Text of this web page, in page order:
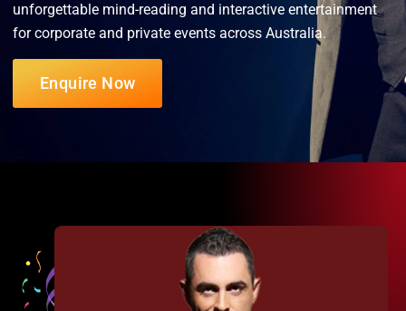
unforgettable mind-reading and interactive entertainment
for corporate and private events across Australia.
Enquire Now